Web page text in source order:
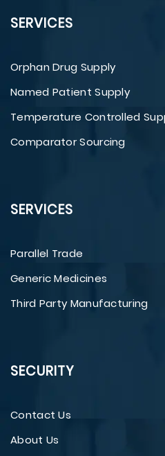
SERVICES
Orphan Drug Supply
Named Patient Supply
Temperature Controlled
Comparator Sourcing
SERVICES
Parallel Trade
Generic Medicines
Third Party Manufacturing
SECURITY
Contact Us
About Us